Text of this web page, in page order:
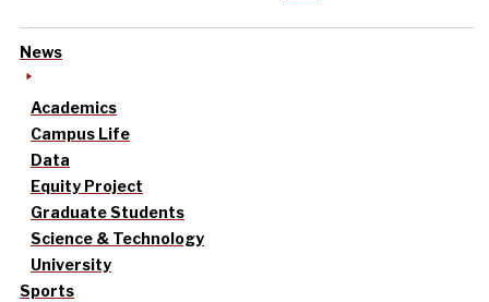
News
Academics
Campus Life
Data
Equity Project
Graduate Students
Science & Technology
University
Sports